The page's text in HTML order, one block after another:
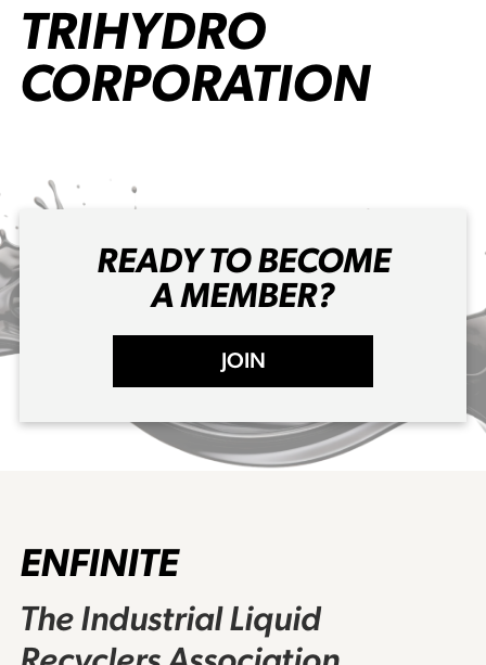
TRIHYDRO
CORPORATION
READY TO BECOME
A MEMBER?
JOIN
ENFINITE
The Industrial Liquid